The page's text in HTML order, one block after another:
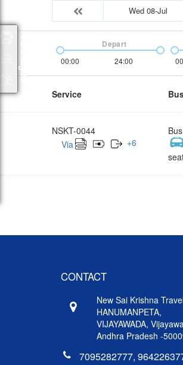
Wed 08-Jul
00:00 24:00
Depart
Service
NSKT-0044
Via
+6
CONTACT
New Sai Krishna
HANUMANPETA,
VIJAYAWADA,
Andhra Pradesh -
7095282777,
Packages